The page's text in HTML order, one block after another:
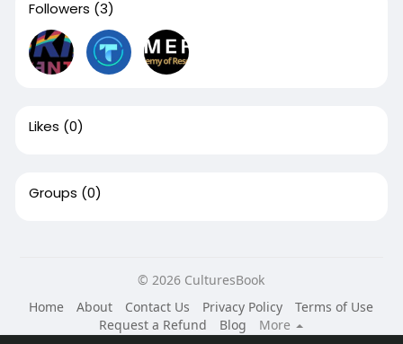
Followers (3)
Likes (0)
Groups (0)
© 2026 CulturesBook
Home
About Contact Us Privacy Policy
Terms of Use
Request a Refund
Blog
More